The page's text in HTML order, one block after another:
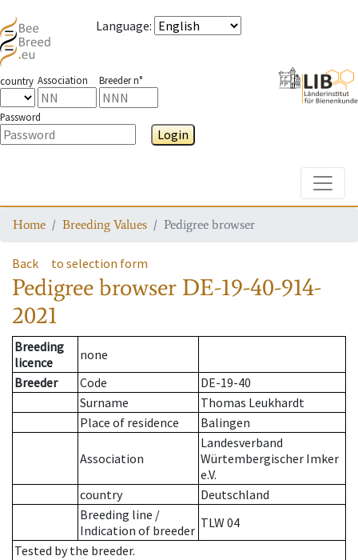
Language:
country Association Breeder n°
Password
Login
Home Breeding Values Pedigree browser
Back to selection form
Pedigree browser DE-19-40-914-
2021
Breeding
licence
none
Breeder
Code
DE-19-40
Surname
Thomas Leukhardt
Place of residence
Balingen
Association
Landesverband
Würtembergischer Imker
e.V.
country
Deutschland
Breeding line /
Indication of breeder TLW 04
Tested by the breeder.